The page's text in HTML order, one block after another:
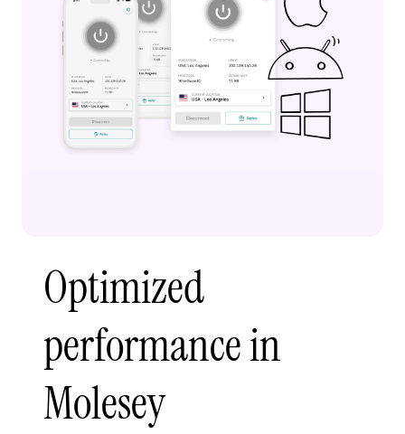
Optimized
performance in
Molesey